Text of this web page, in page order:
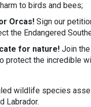
to birds and bees;
Orcas! Sign our
the Endangered
for nature! Join
protect the incredible
wildlife species
Labrador.